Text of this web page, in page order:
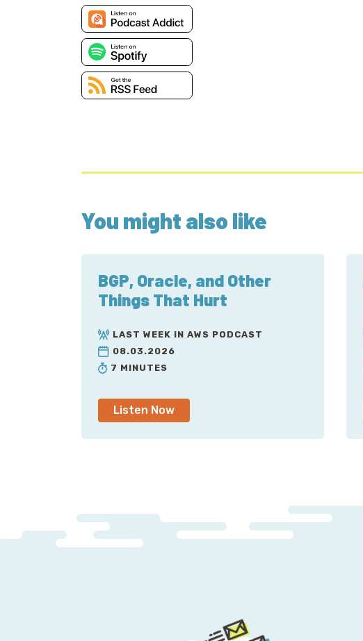
You might also like
BGP, Oracle, and Other
Things That Hurt
LAST WEEK IN AWS PODCAST
08.03.2026
7 MINUTES
Listen Now